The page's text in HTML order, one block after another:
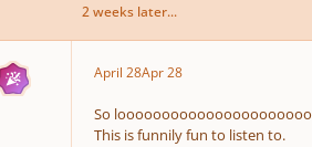
2 weeks later...
April 28Apr 28
So
This is funnily fun to listen to.